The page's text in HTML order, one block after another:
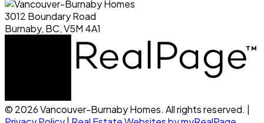
3012 Boundary Road
Burnaby, BC, V5M 4A1
© 2026 Vancouver-Burnaby Homes. All rights reserved. |